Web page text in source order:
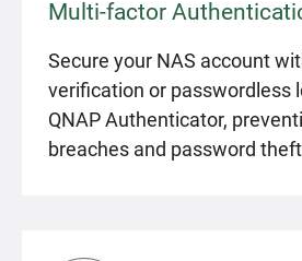
Multi-factor
Secure your NAS account
verification or passwordless
QNAP Authenticator,
breaches and password